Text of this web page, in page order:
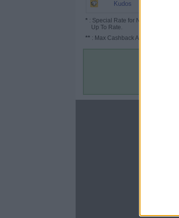
Kudos
* : Special Rate for New/Subscribed
Up To Rate.
** : Max Cashback Amount Per
Terms &